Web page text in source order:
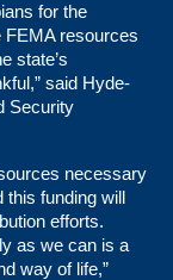
for the
resources
state’s
said Hyde-
Security
necessary
this funding will
efforts.
as we can is a
way of life,”